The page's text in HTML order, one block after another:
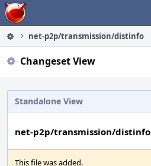
Home
net-p2p/transmission/distinfo
Changeset View
Standalone View
net-p2p/transmission/distinfo
This file was added.